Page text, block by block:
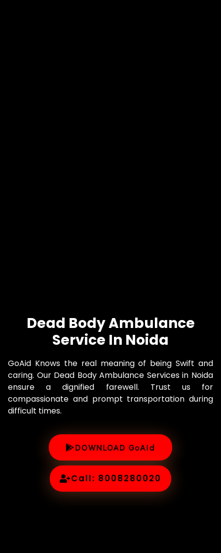
Dead Body Ambulance
Service In Noida
GoAid Knows the real meaning of being Swift and
caring. Our Dead Body Ambulance Services in Noida
ensure a dignified farewell. Trust us for
compassionate and prompt transportation during
difficult times.
DOWNLOAD GoAid
Call: 8008280020